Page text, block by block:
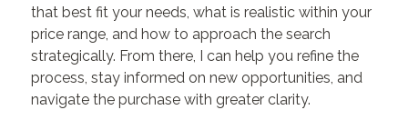
that best fit your needs, what is realistic within your
price range, and how to approach the search
strategically. From there, I can help you refine the
process, stay informed on new opportunities, and
navigate the purchase with greater clarity.